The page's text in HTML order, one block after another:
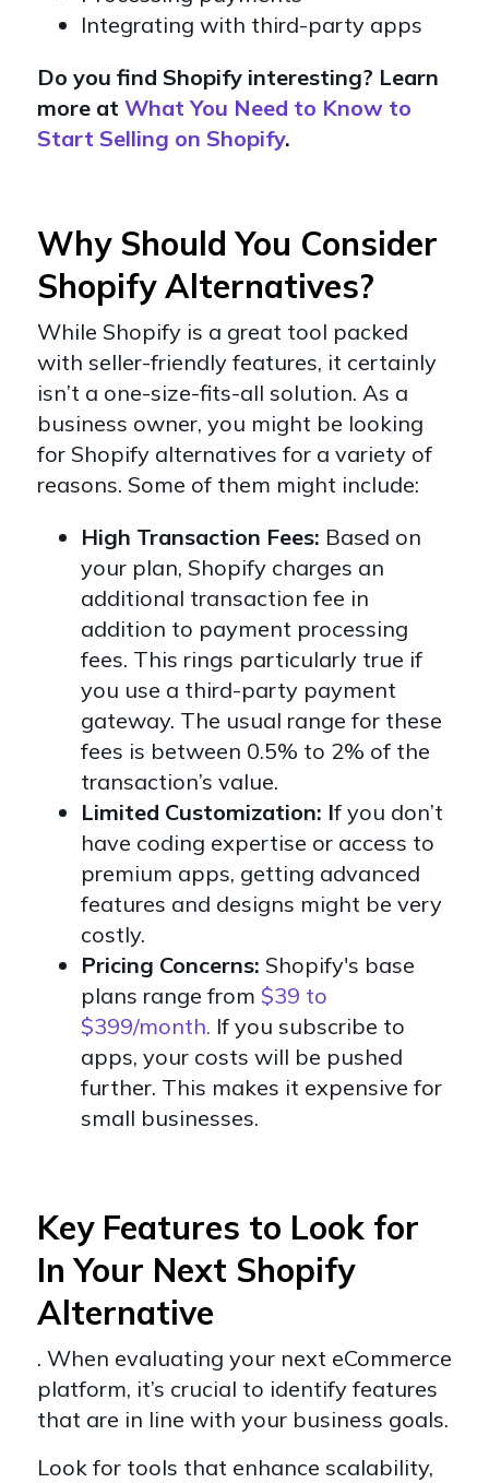
Integrating with third-party apps
Do you find Shopify interesting? Learn
more at What You Need to Know to
Start Selling on Shopify.
Why Should You Consider
Shopify Alternatives?
While Shopify is a great tool packed
with seller-friendly features, it certainly
isn’t a one-size-fits-all solution. As a
business owner, you might be looking
for Shopify alternatives for a variety of
reasons. Some of them might include:
High Transaction Fees: Based on
your plan, Shopify charges an
additional transaction fee in
addition to payment processing
fees. This rings particularly true if
you use a third-party payment
gateway. The usual range for these
fees is between 0.5% to 2% of the
transaction’s value.
Limited Customization: If you don’t
have coding expertise or access to
premium apps, getting advanced
features and designs might be very
costly.
Pricing Concerns: Shopify's base
plans range from $39 to
$399/month. If you subscribe to
apps, your costs will be pushed
further. This makes it expensive for
small businesses.
Key Features to Look for
In Your Next Shopify
Alternative
. When evaluating your next eCommerce
platform, it’s crucial to identify features
that are in line with your business goals.
Look for tools that enhance scalability,